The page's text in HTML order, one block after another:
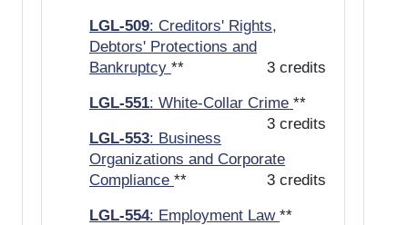
LGL-509: Creditors' Rights,
Debtors' Protections and
Bankruptcy ** 3 credits
LGL-551: White-Collar Crime **
3 credits
LGL-553: Business
Organizations and Corporate
Compliance ** 3 credits
LGL-554: Employment Law **